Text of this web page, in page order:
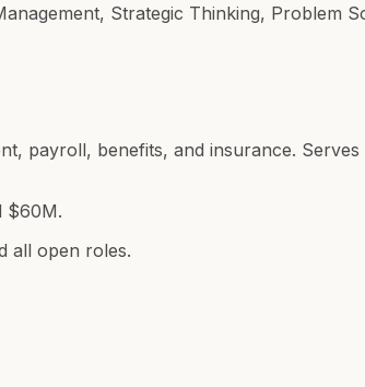
Strategic Thinking, Problem
payroll, benefits, and insurance.
$60M.
all open roles.